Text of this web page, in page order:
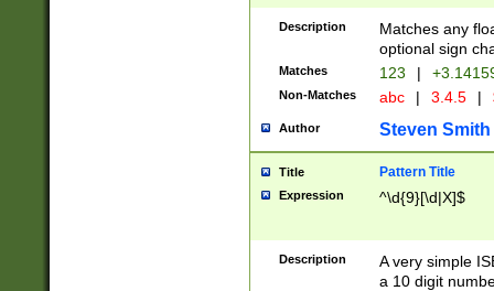
Description
Matches any
optional sign
Matches 123 |
Non-Matches abc | 3.4.5 |
Author Steven Smith
Title Pattern Title
Expression ^\d{9}[\d|X]$
Description
A very simple
a 10 digit